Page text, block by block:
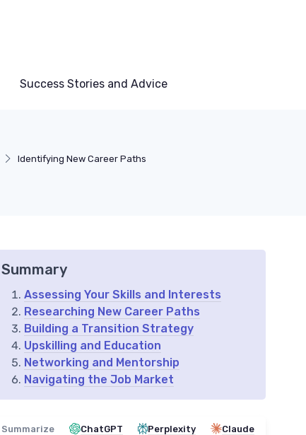
Success Stories and Advice
Identifying New Career Paths
Summary
Assessing Your Skills and Interests
Researching New Career Paths
Building a Transition Strategy
Upskilling and Education
Networking and Mentorship
Navigating the Job Market
Summarize ChatGPT Perplexity Claude